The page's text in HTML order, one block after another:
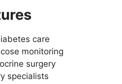
care
monitoring
surgery
specialists